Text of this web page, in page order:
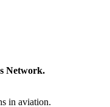
Network.
in aviation.